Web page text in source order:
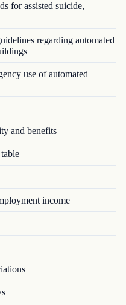
for assisted suicide,
regarding automated
use of automated
and benefits
income